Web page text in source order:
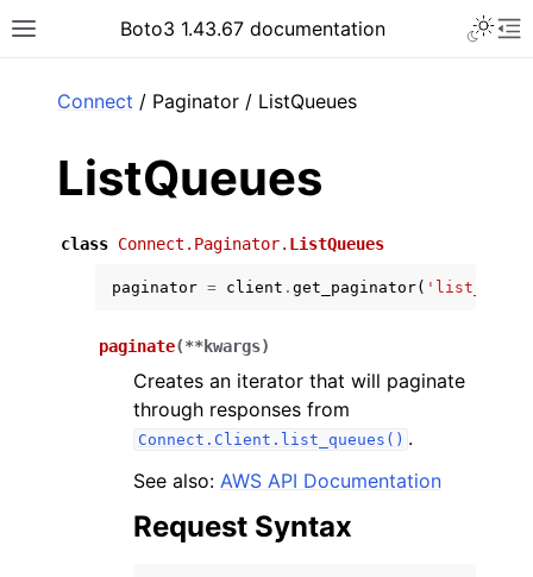
Toggle site navigation sidebar
Boto3 1.43.67 documentation
Connect / Paginator / ListQueues
ListQueues
class Connect.Paginator. ListQueues
paginator = client . get_paginator(
paginate(**kwargs)
Creates an iterator that will paginate
through responses from
Connect.Client.list_queues() .
See also: AWS API Documentation
Request Syntax